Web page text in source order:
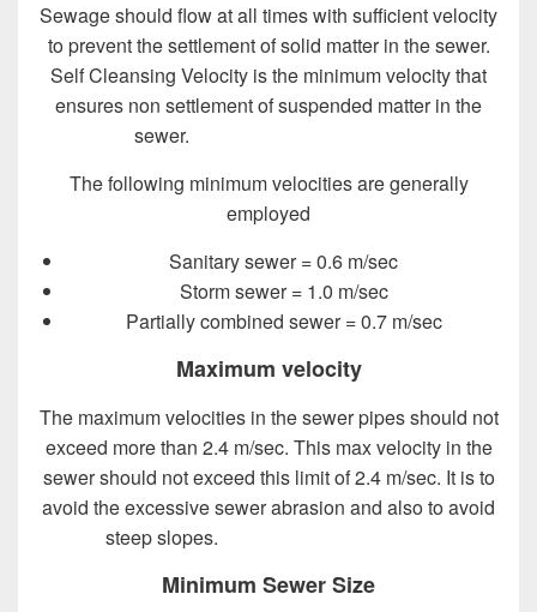
Sewage should flow at all times with sufficient velocity
to prevent the settlement of solid matter in the sewer.
Self Cleansing Velocity is the minimum velocity that
ensures non settlement of suspended matter in the
sewer.
The following minimum velocities are generally
employed
Sanitary sewer = 0.6 m/sec
Storm sewer = 1.0 m/sec
Partially combined sewer = 0.7 m/sec
Maximum velocity
The maximum velocities in the sewer pipes should not
exceed more than 2.4 m/sec. This max velocity in the
sewer should not exceed this limit of 2.4 m/sec. It is to
avoid the excessive sewer abrasion and also to avoid
steep slopes.
Minimum Sewer Size